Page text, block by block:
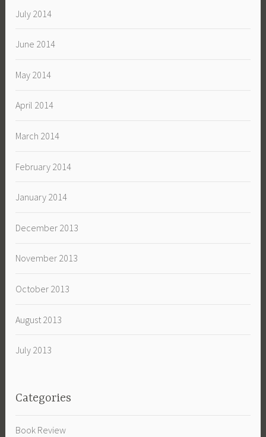
July 2014
June 2014
May 2014
April 2014
March 2014
February 2014
January 2014
December 2013
November 2013
October 2013
August 2013
July 2013
Categories
Book Review